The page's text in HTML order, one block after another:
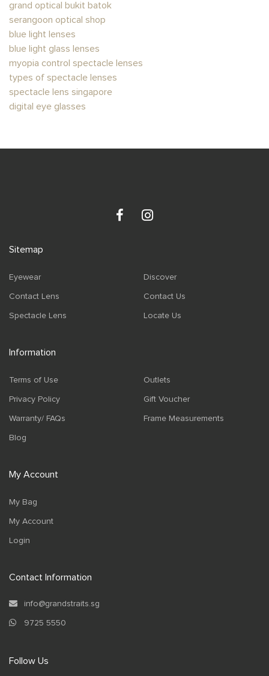
grand optical bukit batok
serangoon optical shop
blue light lenses
blue light glass lenses​
myopia control spectacle lenses
types of spectacle lenses
spectacle lens singapore
digital eye glasses
Sitemap
Eyewear Discover
Contact Lens Contact Us
Spectacle Lens Locate Us
Information
Terms of Use Outlets
Privacy Policy Gift Voucher
Warranty/ FAQs Frame Measurements
Blog
My Account
My Bag
My Account
Login
Contact Information
info@grandstraits.sg
9725 5550
Follow Us